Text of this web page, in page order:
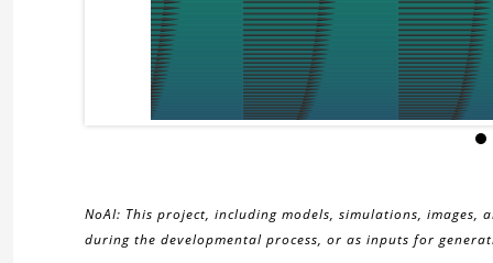
NoAI: This project, including models, simulations, images,
during the developmental process, or as inputs for